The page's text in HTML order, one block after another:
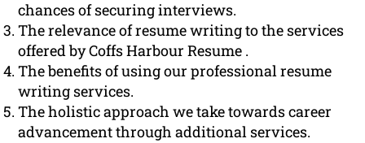
chances of securing interviews.
The relevance of resume writing to the services
offered by Coffs Harbour Resume .
The benefits of using our professional resume
writing services.
The holistic approach we take towards career
advancement through additional services.